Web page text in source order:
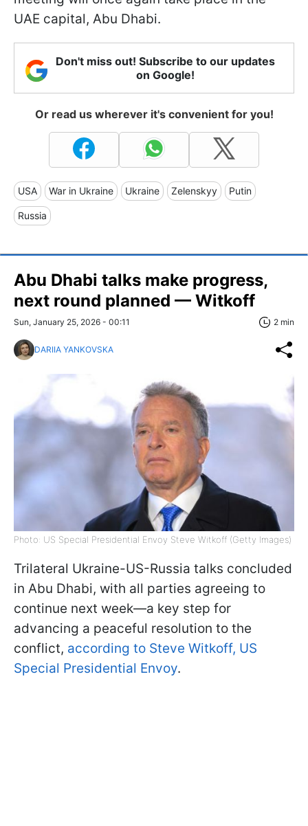
UAE capital, Abu Dhabi.
Don't miss out! Subscribe to our updates
on Google!
Or read us wherever it's convenient for you!
USA War in Ukraine Ukraine Zelenskyy Putin
Russia
Abu Dhabi talks make progress,
next round planned — Witkoff
Sun, January 25, 2026 - 00:11 2 min
DARIIA YANKOVSKA
Photo: US Special Presidential Envoy Steve Witkoff (Getty Images)
Trilateral Ukraine-US-Russia talks concluded
in Abu Dhabi, with all parties agreeing to
continue next week—a key step for
advancing a peaceful resolution to the
conflict, according to Steve Witkoff, US
Special Presidential Envoy.